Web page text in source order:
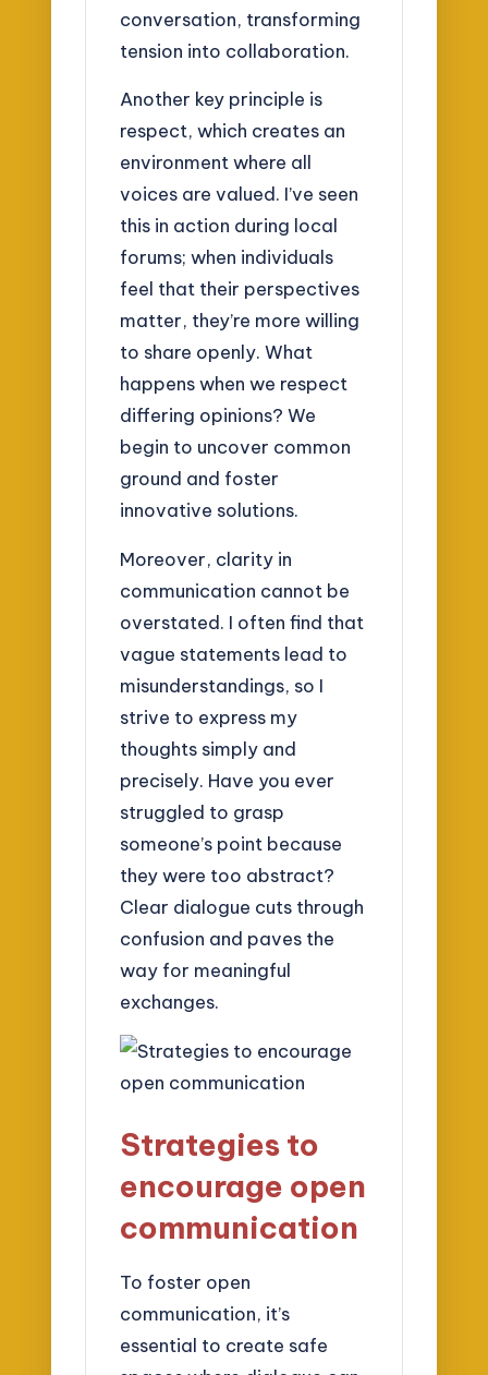
conversation, transforming
tension into collaboration.
Another key principle is
respect, which creates an
environment where all
voices are valued. I’ve seen
this in action during local
forums; when individuals
feel that their perspectives
matter, they’re more willing
to share openly. What
happens when we respect
differing opinions? We
begin to uncover common
ground and foster
innovative solutions.
Moreover, clarity in
communication cannot be
overstated. I often find that
vague statements lead to
misunderstandings, so I
strive to express my
thoughts simply and
precisely. Have you ever
struggled to grasp
someone’s point because
they were too abstract?
Clear dialogue cuts through
confusion and paves the
way for meaningful
exchanges.
Strategies to
encourage open
communication
To foster open
communication, it’s
essential to create safe